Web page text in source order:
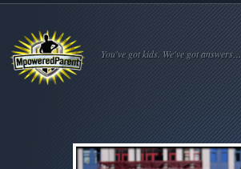
You've got kids. We've got answers…